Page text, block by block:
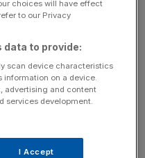
is often harder to get
reached that landmark
makes you feel like
makes you feel like it
choices will have effect
to our Privacy
data to provide:
scan device characteristics
on a device.
advertising and content
services development.
I Accept